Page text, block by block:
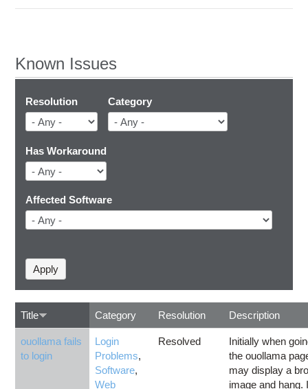
Known Issues
Resolution Category
Has Workaround
Affected Software
Title Category Resolution Description
ouollama fails
to login
Login
Problems,
Software,
Web
Resolved
Initially when
the ouollama
may display a
image and hang.